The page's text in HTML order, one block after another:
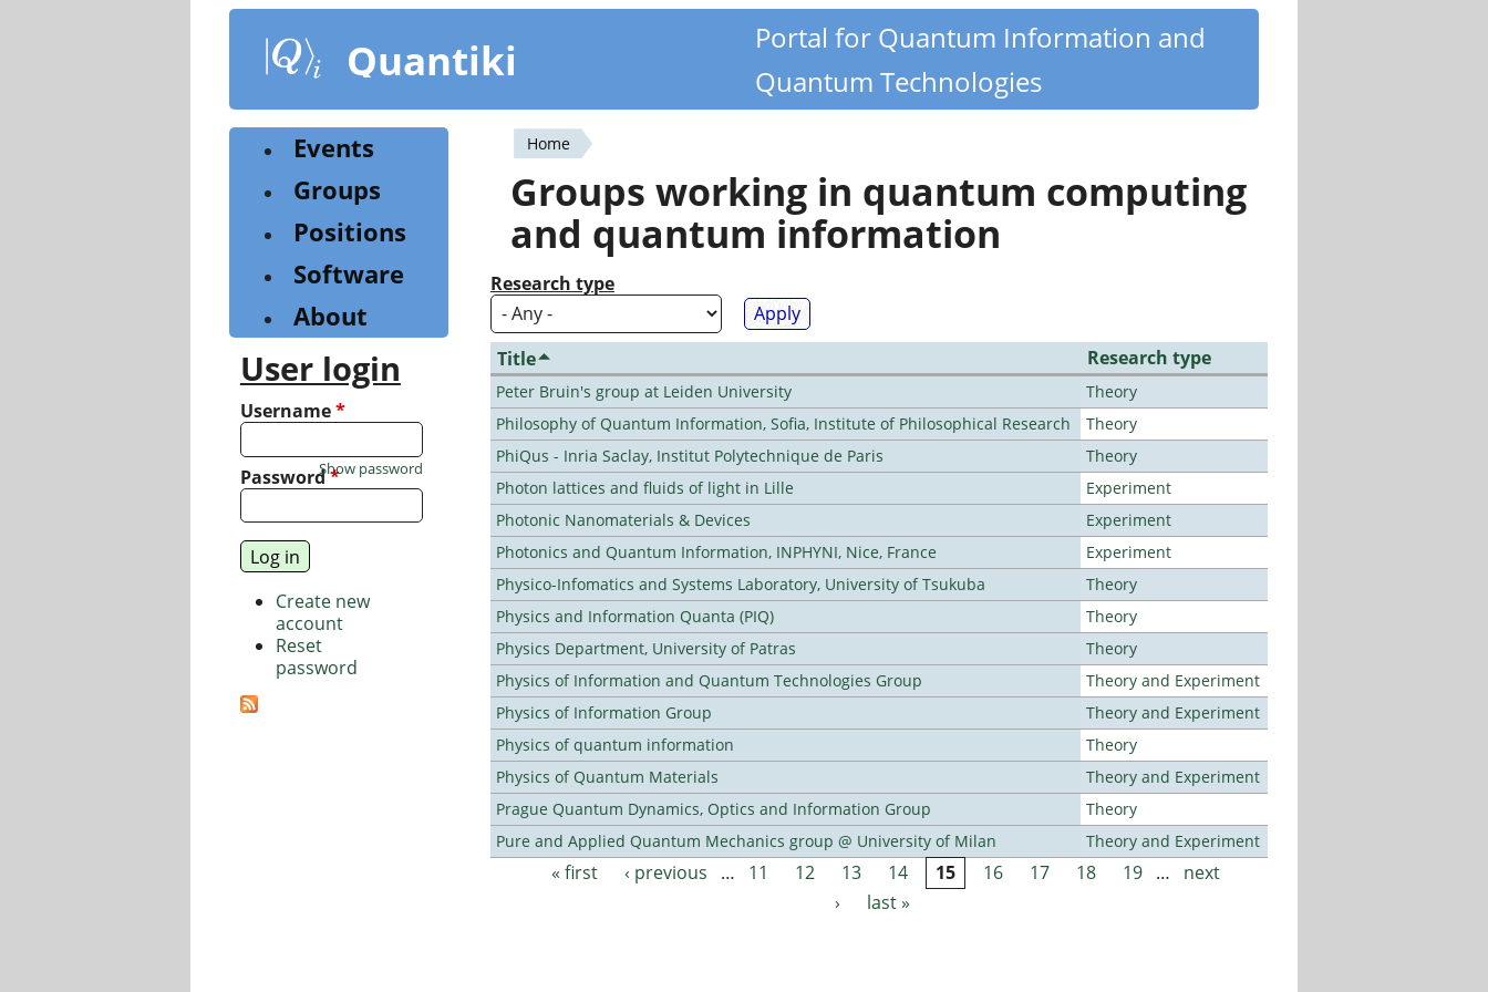
content
Quantiki
Portal for Quantum Information and
Quantum Technologies
You
are
here
Home
Groups working in quantum computing
and quantum information
Research type
Title Research type
Peter Bruin's group at Leiden University
Theory
Philosophy of Quantum Information, Sofia, Institute of Philosophical Research
Theory
PhiQus - Inria Saclay, Institut Polytechnique de Paris
Theory
Photon lattices and fluids of light in Lille
Experiment
Photonic Nanomaterials & Devices
Experiment
Photonics and Quantum Information, INPHYNI, Nice, France
Experiment
Physico-Infomatics and Systems Laboratory, University of Tsukuba
Theory
Physics and Information Quanta (PIQ)
Theory
Physics Department, University of Patras
Theory
Physics of Information and Quantum Technologies Group
Theory and Experiment
Physics of Information Group
Theory and Experiment
Physics of quantum information
Theory
Physics of Quantum Materials
Theory and Experiment
Prague Quantum Dynamics, Optics and Information Group
Theory
Pure and Applied Quantum Mechanics group @ University of Milan
Theory and Experiment
Pages
« first ‹ previous … 11 12 13 14 15 16 17 18 19 …
next
›
last »
Events
Groups
Positions
Software
About
User login
Username*
Password*
Show password
Create new
account
Reset
password